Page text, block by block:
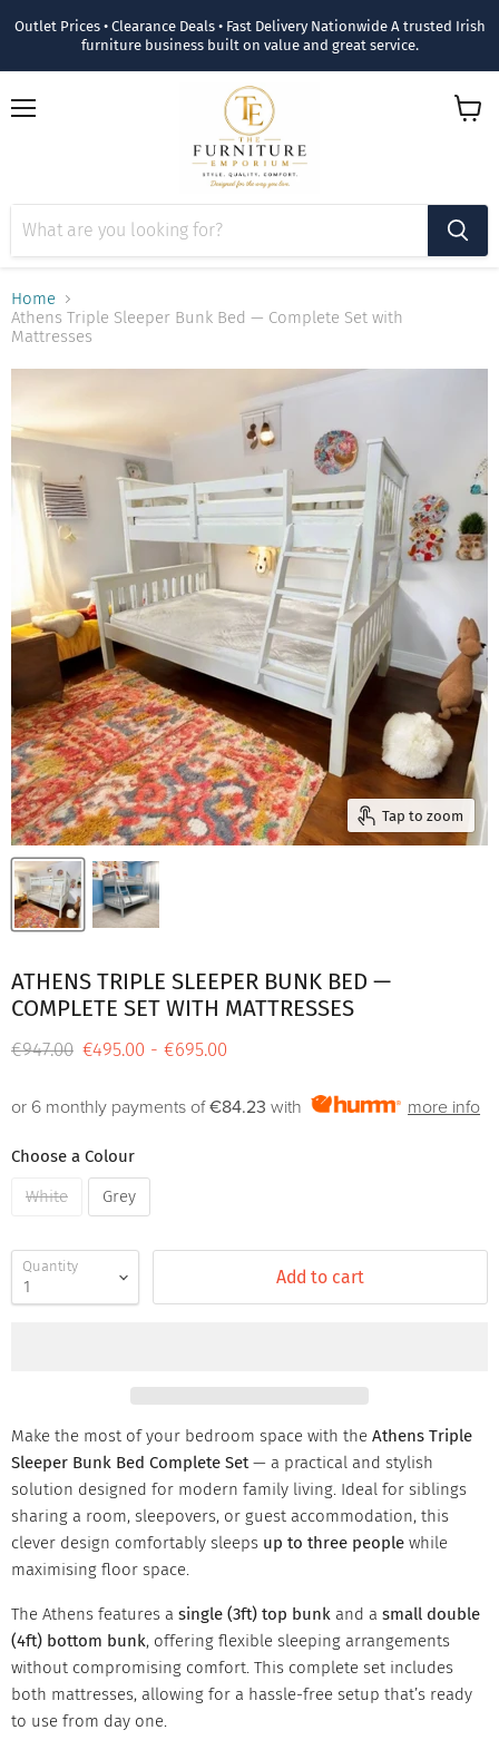
Outlet Prices • Clearance Deals • Fast Delivery Nationwide A trusted Irish
furniture business built on value and great service.
Home
Athens Triple Sleeper Bunk Bed — Complete Set with
Mattresses
Tap to zoom
ATHENS TRIPLE SLEEPER BUNK BED —
COMPLETE SET WITH MATTRESSES
Original price
€947.00 €495.00 - €695.00
or 6 monthly payments of€84.23 with more info
Choose a Colour
White
Grey
Quantity Add to cart
Make the most of your bedroom space with the Athens Triple
Sleeper Bunk Bed Complete Set— a practical and stylish
solution designed for modern family living. Ideal for siblings
sharing a room, sleepovers, or guest accommodation, this
clever design comfortably sleeps up to three people while
maximising floor space.
The Athens features a single (3ft) top bunk and a small double
(4ft) bottom bunk, offering flexible sleeping arrangements
without compromising comfort. This complete set includes
both mattresses, allowing for a hassle-free setup that’s ready
to use from day one.